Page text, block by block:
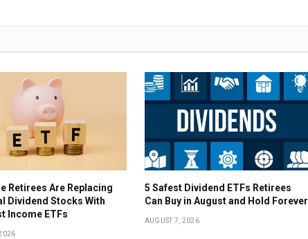
Retirees Are Replacing
Dividend Stocks With
Income ETFs
5 Safest Dividend ETFs Retirees
Can Buy in August and Hold Forever
AUGUST 7, 2026